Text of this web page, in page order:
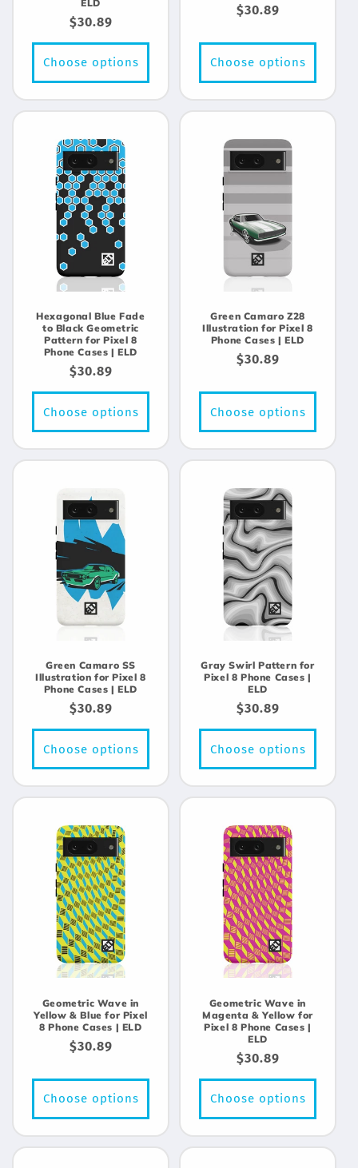
ELD
Regular
price
$30.89
Choose options
Regular
$30.89
Choose options
Hexagonal Blue Fade
to Black Geometric
Pattern for Pixel 8
Phone Cases | ELD
Regular
price
$30.89
Choose options
Green Camaro Z28
Illustration for Pixel 8
Phone Cases | ELD
Regular
$30.89
Choose options
Green Camaro SS
Illustration for Pixel 8
Phone Cases | ELD
Regular
price
$30.89
Choose options
Gray Swirl Pattern for
Pixel 8 Phone Cases |
ELD
Regular
price
$30.89
Choose options
Geometric Wave in
Yellow & Blue for Pixel
8 Phone Cases | ELD
Regular
$30.89
Choose options
Geometric Wave in
Magenta & Yellow for
Pixel 8 Phone Cases |
ELD
Regular
price
$30.89
Choose options